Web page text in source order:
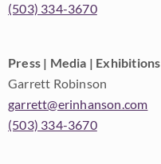
(503) 334-3670
Press | Media | Exhibitions
Garrett Robinson
garrett@erinhanson.com
(503) 334-3670